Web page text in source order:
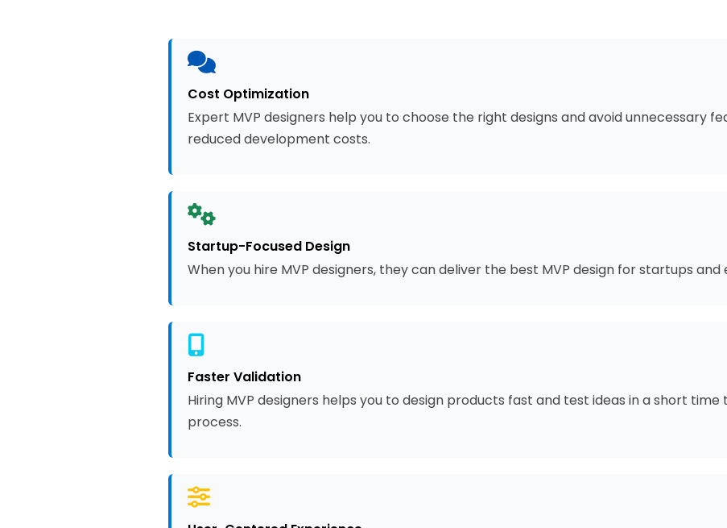
Cost Optimization
Expert MVP designers help you to choose the right designs and avoid unnecessary
reduced development costs.
Startup-Focused Design
When you hire MVP designers, they can deliver the best MVP design for startups
Faster Validation
Hiring MVP designers helps you to design products fast and test ideas in a short time
process.